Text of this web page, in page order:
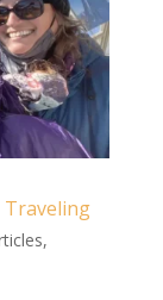
Traveling
,